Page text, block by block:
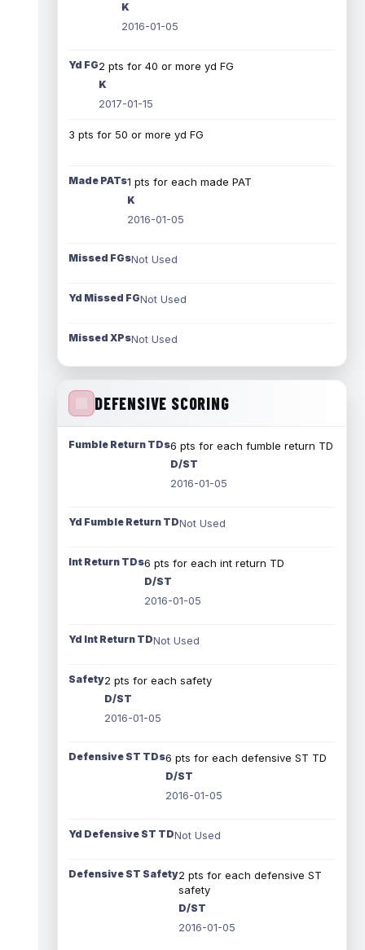
K
2016-01-05
Yd FG2 pts for 40 or more yd FG
K
2017-01-15
3 pts for 50 or more yd FG
Made PATs1 pts for each made PAT
K
2016-01-05
Missed FGsNot Used
Yd Missed FGNot Used
Missed XPsNot Used
DEFENSIVE SCORING
Fumble Return TDs6 pts for each fumble return TD
D/ST
2016-01-05
Yd Fumble Return TDNot Used
Int Return TDs6 pts for each int return TD
D/ST
2016-01-05
Yd Int Return TDNot Used
Safety2 pts for each safety
D/ST
2016-01-05
Defensive ST TDs6 pts for each defensive ST TD
D/ST
2016-01-05
Yd Defensive ST TDNot Used
Defensive ST Safety2 pts for each defensive ST
safety
D/ST
2016-01-05